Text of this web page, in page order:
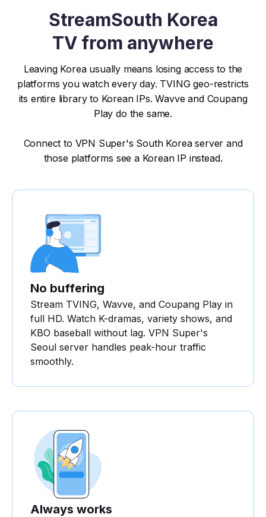
StreamSouth Korea
TV from anywhere
Leaving Korea usually means losing access to the
platforms you watch every day. TVING geo-restricts
its entire library to Korean IPs. Wavve and Coupang
Play do the same.
Connect to VPN Super's South Korea server and
those platforms see a Korean IP instead.
No buffering
Stream TVING, Wavve, and Coupang Play in
full HD. Watch K-dramas, variety shows, and
KBO baseball without lag. VPN Super's
Seoul server handles peak-hour traffic
smoothly.
Always works